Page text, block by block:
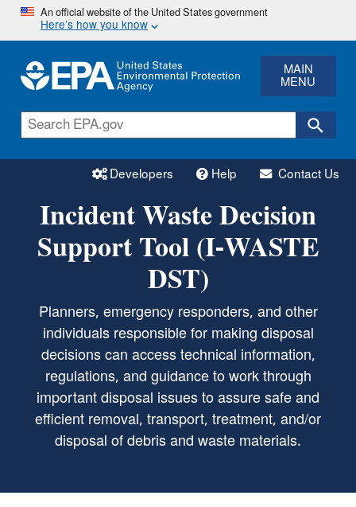
Skip
main
content
An official website of the United States government
Here’s how you know
MAIN
MENU
Developers Help Contact Us
Incident Waste Decision
Support Tool (I-WASTE
DST)
Planners, emergency responders, and other
individuals responsible for making disposal
decisions can access technical information,
regulations, and guidance to work through
important disposal issues to assure safe and
efficient removal, transport, treatment, and/or
disposal of debris and waste materials.